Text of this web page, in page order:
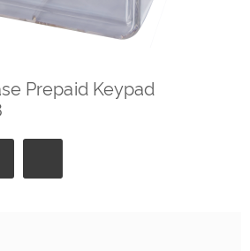
Prepaid Keypad